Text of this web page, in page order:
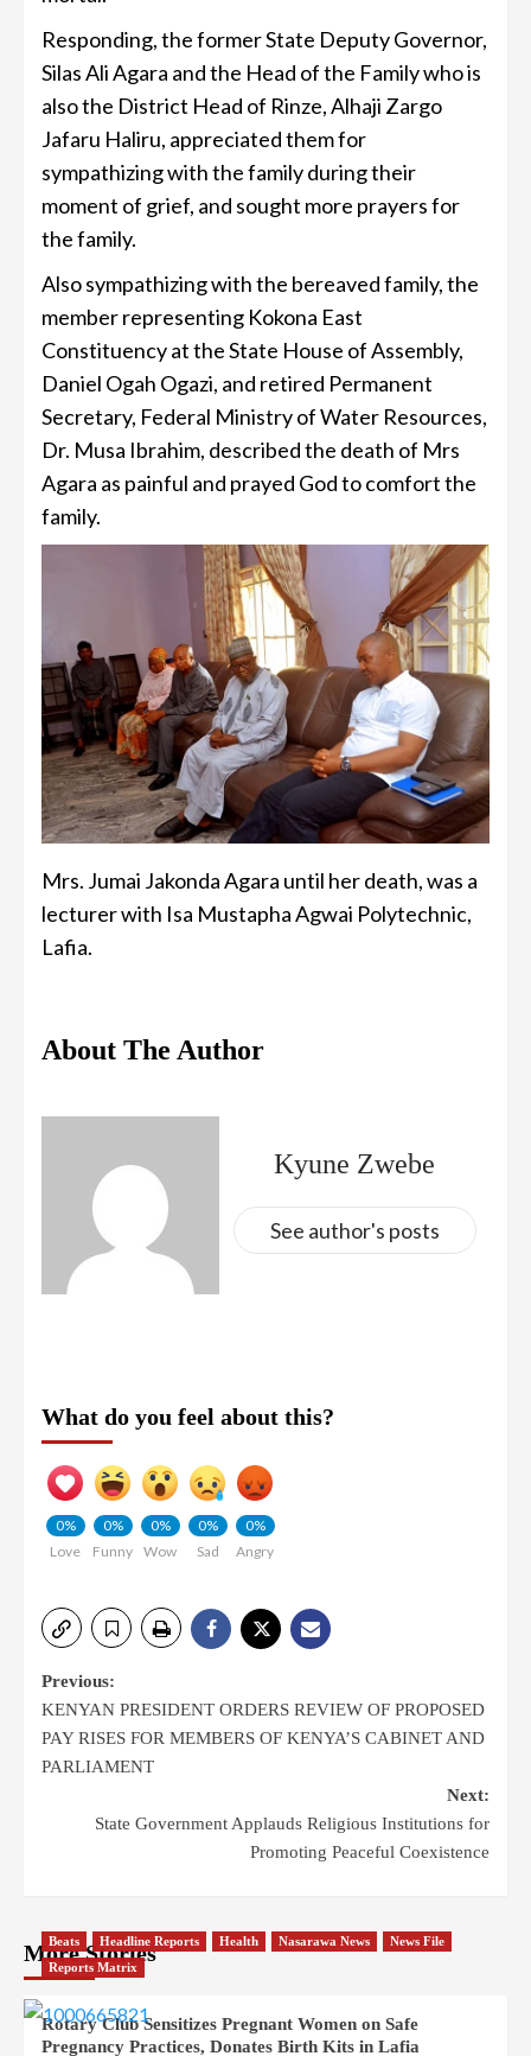
Responding, the former State Deputy Governor,
Silas Ali Agara and the Head of the Family who is
also the District Head of Rinze, Alhaji Zargo
Jafaru Haliru, appreciated them for
sympathizing with the family during their
moment of grief, and sought more prayers for
the family.
Also sympathizing with the bereaved family, the
member representing Kokona East
Constituency at the State House of Assembly,
Daniel Ogah Ogazi, and retired Permanent
Secretary, Federal Ministry of Water Resources,
Dr. Musa Ibrahim, described the death of Mrs
Agara as painful and prayed God to comfort the
family.
Mrs. Jumai Jakonda Agara until her death, was a
lecturer with Isa Mustapha Agwai Polytechnic,
Lafia.
About The Author
Kyune Zwebe
See author's posts
What do you feel about this?
0%
Love
0%
Funny
0%
Wow
0%
Sad
0%
Angry
Previous:
KENYAN PRESIDENT ORDERS REVIEW OF PROPOSED
PAY RISES FOR MEMBERS OF KENYA’S CABINET AND
PARLIAMENT
Next:
State Government Applauds Religious Institutions for
Promoting Peaceful Coexistence
More Stories
Beats Headline Reports Health Nasarawa News
News File
Reports Matrix
Rotary Club Sensitizes Pregnant Women on Safe
Pregnancy Practices, Donates Birth Kits in Lafia